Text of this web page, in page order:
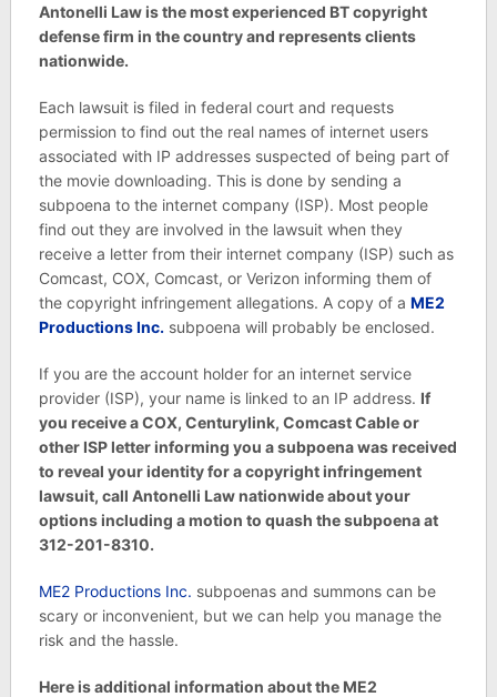
Antonelli Law is the most experienced BT copyright
defense firm in the country and represents clients
nationwide.
Each lawsuit is filed in federal court and requests
permission to find out the real names of internet users
associated with IP addresses suspected of being part of
the movie downloading. This is done by sending a
subpoena to the internet company (ISP). Most people
find out they are involved in the lawsuit when they
receive a letter from their internet company (ISP) such as
Comcast, COX, Comcast, or Verizon informing them of
the copyright infringement allegations. A copy of a ME2
Productions Inc.subpoena will probably be enclosed.
If you are the account holder for an internet service
provider (ISP), your name is linked to an IP address. If
you receive a COX, Centurylink, Comcast Cable or
other ISP letter informing you a subpoena was received
to reveal your identity for a copyright infringement
lawsuit, call Antonelli Law nationwide about your
options including a motion to quash the subpoena at
312-201-8310.
ME2 Productions Inc. subpoenas and summons can be
scary or inconvenient, but we can help you manage the
risk and the hassle.
Here is additional information about the ME2